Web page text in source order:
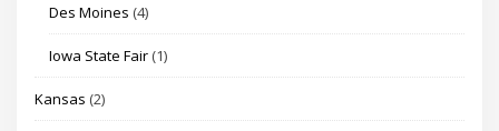
Des Moines (4)
Iowa State Fair (1)
Kansas (2)